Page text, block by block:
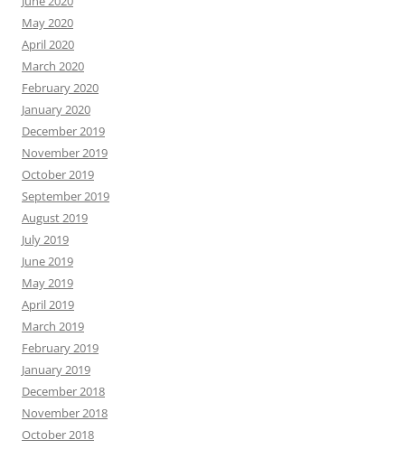
May 2020
April 2020
March 2020
February 2020
January 2020
December 2019
November 2019
October 2019
September 2019
August 2019
July 2019
June 2019
May 2019
April 2019
March 2019
February 2019
January 2019
December 2018
November 2018
October 2018